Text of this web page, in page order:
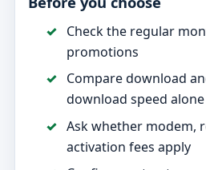
Check the regular
promotions
Compare download
download speed alone
Ask whether modem,
activation fees apply